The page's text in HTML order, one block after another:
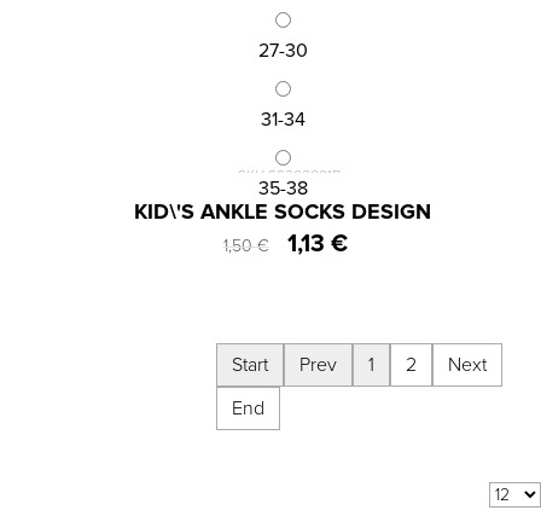
27-30
31-34
35-38
SKU:SS202001B
KID\'S ANKLE SOCKS DESIGN
1,50 € 1,13 €
Start Prev 1 2
Next
End